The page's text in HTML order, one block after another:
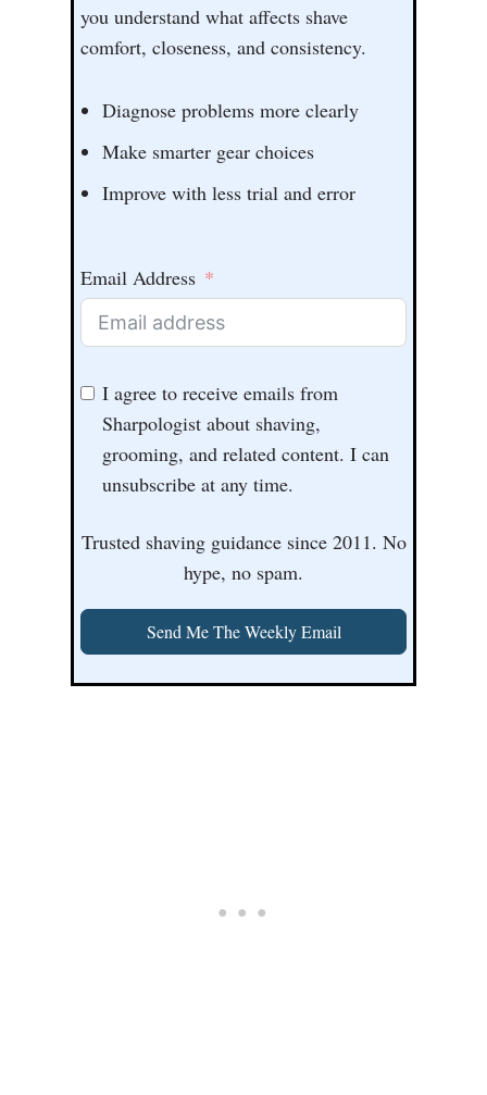
you understand what affects shave
comfort, closeness, and consistency.
Diagnose problems more clearly
Make smarter gear choices
Improve with less trial and error
Email Address
I agree to receive emails from
Sharpologist about shaving,
grooming, and related content. I can
unsubscribe at any time.
Trusted shaving guidance since 2011. No
hype, no spam.
Send Me The Weekly Email